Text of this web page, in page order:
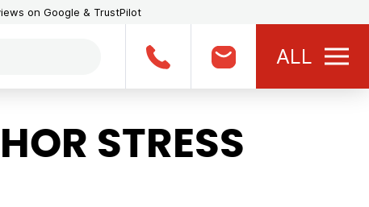
on Google & TrustPilot
ALL
STRESS